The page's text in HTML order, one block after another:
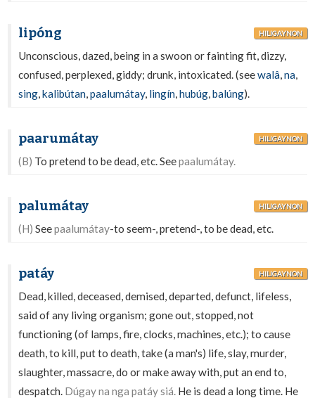
lipóng HILIGAYNON
Unconscious, dazed, being in a swoon or fainting fit, dizzy,
confused, perplexed, giddy; drunk, intoxicated. (seewalâ,na,
sing,kalibútan,paalumátay, lingín,hubúg,balúng).
paarumátay HILIGAYNON
(B) To pretend to be dead, etc. Seepaalumátay.
palumátay HILIGAYNON
(H) Seepaalumátay-to seem-, pretend-, to be dead, etc.
patáy HILIGAYNON
Dead, killed, deceased, demised, departed, defunct, lifeless,
said of any living organism; gone out, stopped, not
functioning (of lamps, fire, clocks, machines, etc.); to cause
death, to kill, put to death, take (a man's) life, slay, murder,
slaughter, massacre, do or make away with, put an end to,
despatch. Dúgay na nga patáy siá. He is dead a long time. He